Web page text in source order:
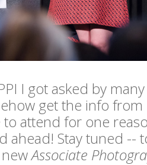
I got asked by
get the info from
attend for one
ahead! Stay tuned --
newAssociate